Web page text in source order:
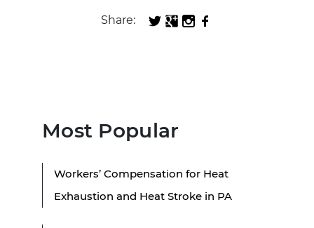
Share:
Most Popular
Workers’ Compensation for Heat
Exhaustion and Heat Stroke in PA